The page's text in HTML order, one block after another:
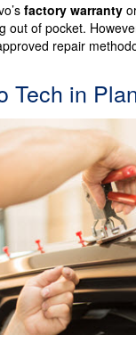
factory warranty
out of pocket.
repair
Tech in